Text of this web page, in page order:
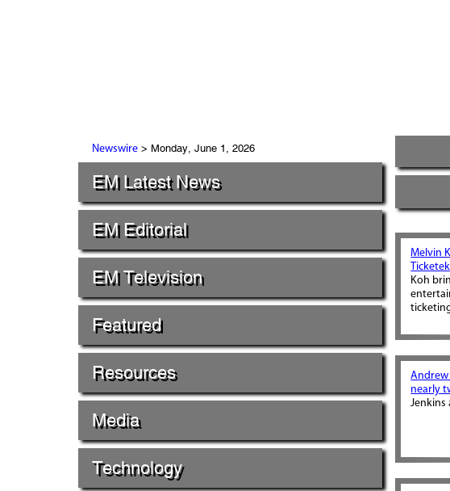
Newswire> Monday, June 1, 2026
EM Latest News
EM Editorial
EM Television
Featured
Resources
Media
Technology
Melvin
Ticketek
Koh
Andrew
nearly
Jenkins